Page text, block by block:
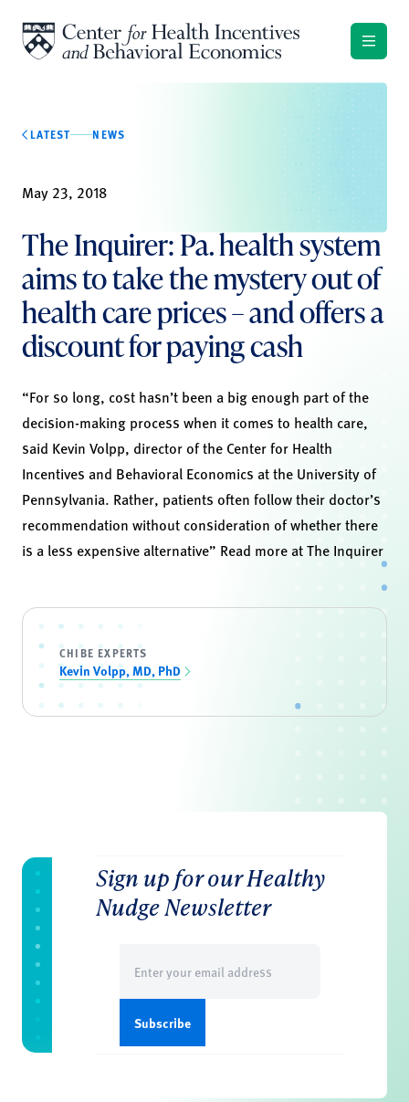
LATEST NEWS
May 23, 2018
The Inquirer: Pa. health system
aims to take the mystery out of
health care prices – and offers a
discount for paying cash
“For so long, cost hasn’t been a big enough part of the
decision-making process when it comes to health care,
said Kevin Volpp, director of the Center for Health
Incentives and Behavioral Economics at the University of
Pennsylvania. Rather, patients often follow their doctor’s
recommendation without consideration of whether there
is a less expensive alternative” Read more atThe Inquirer
CHIBE EXPERTS
Kevin Volpp, MD, PhD
Sign up for our Healthy
Nudge Newsletter
(Required)